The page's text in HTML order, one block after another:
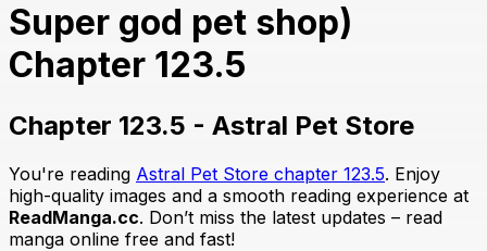
Super god pet shop)
Chapter 123.5
Chapter 123.5 - Astral Pet Store
You're reading Astral Pet Store chapter 123.5. Enjoy
high-quality images and a smooth reading experience at
ReadManga.cc. Don’t miss the latest updates – read
manga online free and fast!